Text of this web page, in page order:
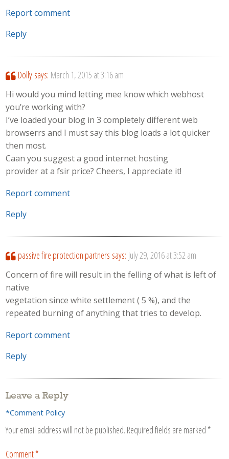
Report comment
Reply
Dolly says: March 1, 2015 at 3:16 am
Hi would you mind letting mee know which webhost
you’re working with?
I’ve loaded your blog in 3 completely different web
browserrs and I must say this blog loads a lot quicker
then most.
Caan you suggest a good internet hosting
provider at a fsir price? Cheers, I appreciate it!
Report comment
Reply
passive fire protection partners says: July 29, 2016 at 3:52 am
Concern of fire will result in the felling of what is left of
native
vegetation since white settlement ( 5 %), and the
repeated burning of anything that tries to develop.
Report comment
Reply
Leave a Reply
*Comment Policy
Your email address will not be published. Required fields are marked *
Comment*